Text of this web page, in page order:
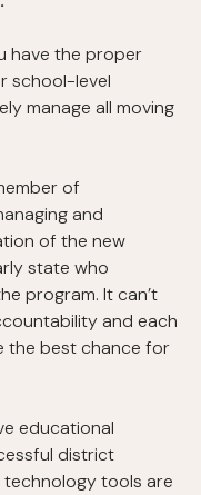
have the proper
school-level
manage all moving
of
and
of the new
state who
program. It can’t
and each
the best chance for
educational
district
tools are